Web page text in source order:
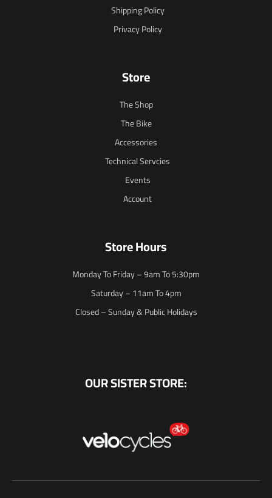
Shipping Policy
Privacy Policy
Store
The Shop
The Bike
Accessories
Technical Servcies
Events
Account
Store Hours
Monday To Friday – 9am To 5:30pm
Saturday – 11am To 4pm
Closed – Sunday & Public Holidays
OUR SISTER STORE: